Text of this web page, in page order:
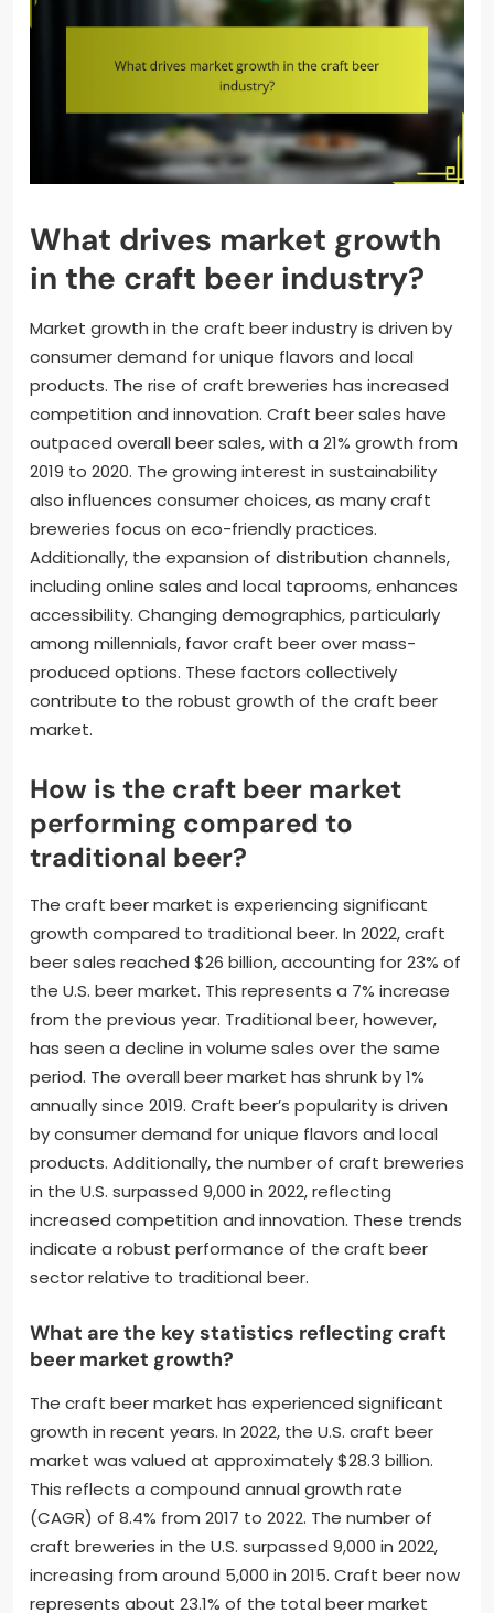
What drives market growth
in the craft beer industry?
Market growth in the craft beer industry is driven by
consumer demand for unique flavors and local
products. The rise of craft breweries has increased
competition and innovation. Craft beer sales have
outpaced overall beer sales, with a 21% growth from
2019 to 2020. The growing interest in sustainability
also influences consumer choices, as many craft
breweries focus on eco-friendly practices.
Additionally, the expansion of distribution channels,
including online sales and local taprooms, enhances
accessibility. Changing demographics, particularly
among millennials, favor craft beer over mass-
produced options. These factors collectively
contribute to the robust growth of the craft beer
market.
How is the craft beer market
performing compared to
traditional beer?
The craft beer market is experiencing significant
growth compared to traditional beer. In 2022, craft
beer sales reached $26 billion, accounting for 23% of
the U.S. beer market. This represents a 7% increase
from the previous year. Traditional beer, however,
has seen a decline in volume sales over the same
period. The overall beer market has shrunk by 1%
annually since 2019. Craft beer’s popularity is driven
by consumer demand for unique flavors and local
products. Additionally, the number of craft breweries
in the U.S. surpassed 9,000 in 2022, reflecting
increased competition and innovation. These trends
indicate a robust performance of the craft beer
sector relative to traditional beer.
What are the key statistics reflecting craft
beer market growth?
The craft beer market has experienced significant
growth in recent years. In 2022, the U.S. craft beer
market was valued at approximately $28.3 billion.
This reflects a compound annual growth rate
(CAGR) of 8.4% from 2017 to 2022. The number of
craft breweries in the U.S. surpassed 9,000 in 2022,
increasing from around 5,000 in 2015. Craft beer now
represents about 23.1% of the total beer market